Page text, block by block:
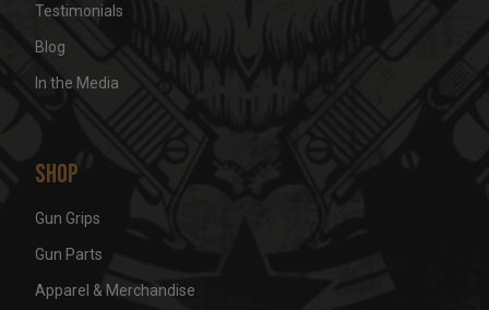
Testimonials
Blog
In the Media
Shop
Gun Grips
Gun Parts
Apparel & Merchandise